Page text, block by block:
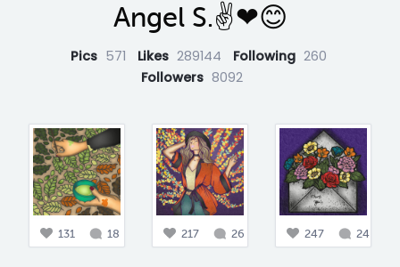
Angel S.✌❤😊
Pics 571 Likes 289144 Following 260
Followers 8092
131 18 217 26 247 24